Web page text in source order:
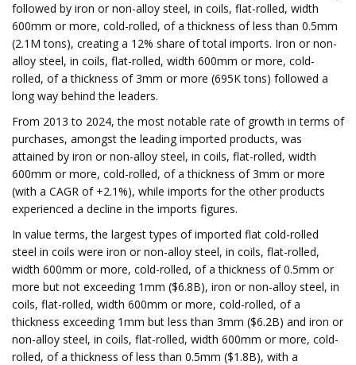
followed by iron or non-alloy steel, in coils, flat-rolled, width
600mm or more, cold-rolled, of a thickness of less than 0.5mm
(2.1M tons), creating a 12% share of total imports. Iron or non-
alloy steel, in coils, flat-rolled, width 600mm or more, cold-
rolled, of a thickness of 3mm or more (695K tons) followed a
long way behind the leaders.
From 2013 to 2024, the most notable rate of growth in terms of
purchases, amongst the leading imported products, was
attained by iron or non-alloy steel, in coils, flat-rolled, width
600mm or more, cold-rolled, of a thickness of 3mm or more
(with a CAGR of +2.1%), while imports for the other products
experienced a decline in the imports figures.
In value terms, the largest types of imported flat cold-rolled
steel in coils were iron or non-alloy steel, in coils, flat-rolled,
width 600mm or more, cold-rolled, of a thickness of 0.5mm or
more but not exceeding 1mm ($6.8B), iron or non-alloy steel, in
coils, flat-rolled, width 600mm or more, cold-rolled, of a
thickness exceeding 1mm but less than 3mm ($6.2B) and iron or
non-alloy steel, in coils, flat-rolled, width 600mm or more, cold-
rolled, of a thickness of less than 0.5mm ($1.8B), with a